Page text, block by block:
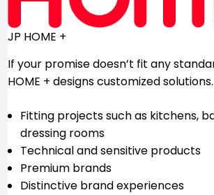
JP HOME +
If your promise doesn’t fit any
HOME + designs customized solutions.
Fitting projects such as kitchens,
dressing rooms
Technical and sensitive products
Premium brands
Distinctive brand experiences